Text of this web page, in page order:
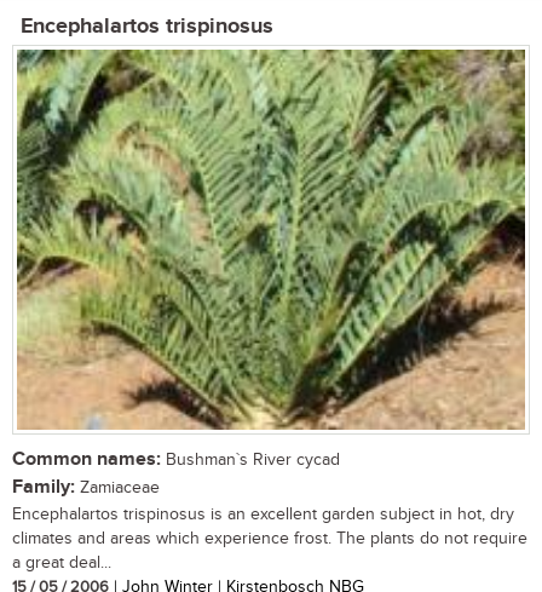
Encephalartos trispinosus
Common names: Bushman`s River cycad
Family: Zamiaceae
Encephalartos trispinosus is an excellent garden subject in hot, dry
climates and areas which experience frost. The plants do not require
a great deal...
15 / 05 / 2006 | John Winter | Kirstenbosch NBG